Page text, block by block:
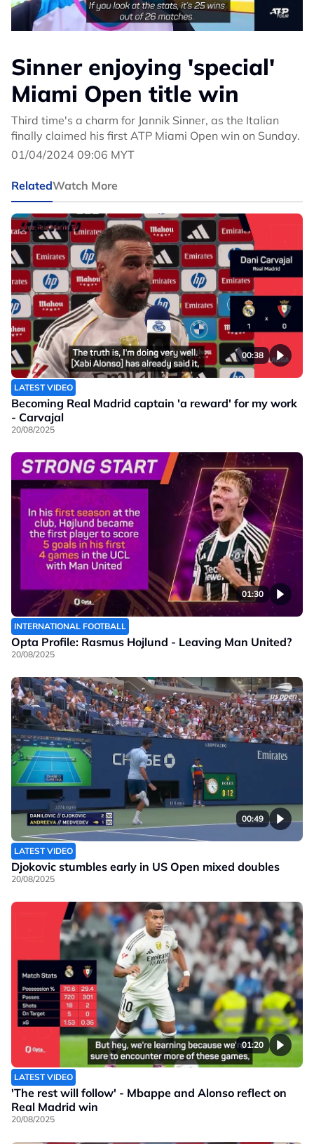
Sinner enjoying 'special'
Miami Open title win
Third time's a charm for Jannik Sinner, as the Italian
finally claimed his first ATP Miami Open win on Sunday.
01/04/2024 09:06 MYT
RelatedWatch More
00:38
LATEST VIDEO
Becoming Real Madrid captain 'a reward' for my work
- Carvajal
20/08/2025
01:30
INTERNATIONAL FOOTBALL
Opta Profile: Rasmus Hojlund - Leaving Man United?
20/08/2025
00:49
LATEST VIDEO
Djokovic stumbles early in US Open mixed doubles
20/08/2025
01:20
LATEST VIDEO
'The rest will follow' - Mbappe and Alonso reflect on
Real Madrid win
20/08/2025